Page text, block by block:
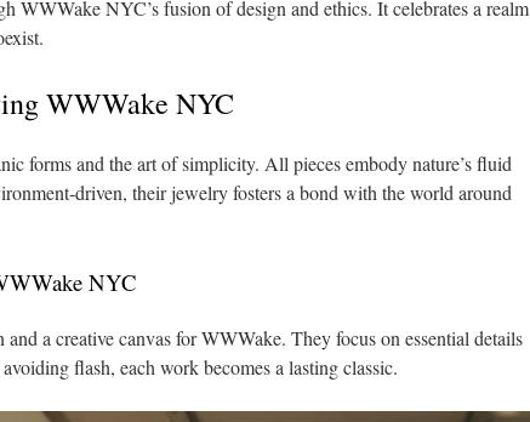
WWWake NYC’s fusion of design and ethics. It celebrates a realm
WWWake NYC
forms and the art of simplicity. All pieces embody nature’s fluid
their jewelry fosters a bond with the world around
NYC
and a creative canvas for WWWake. They focus on essential details
flash, each work becomes a lasting classic.